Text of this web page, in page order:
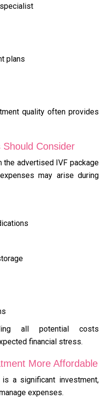
plans
quality often provides
Consider
advertised IVF package
may arise during
all potential costs
financial stress.
More Affordable
a significant investment,
expenses.